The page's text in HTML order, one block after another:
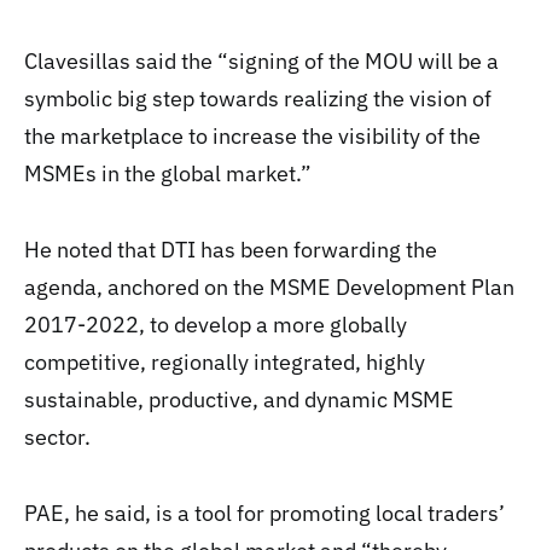
Clavesillas said the “signing of the MOU will be a
symbolic big step towards realizing the vision of
the marketplace to increase the visibility of the
MSMEs in the global market.”
He noted that DTI has been forwarding the
agenda, anchored on the MSME Development Plan
2017-2022, to develop a more globally
competitive, regionally integrated, highly
sustainable, productive, and dynamic MSME
sector.
PAE, he said, is a tool for promoting local traders’